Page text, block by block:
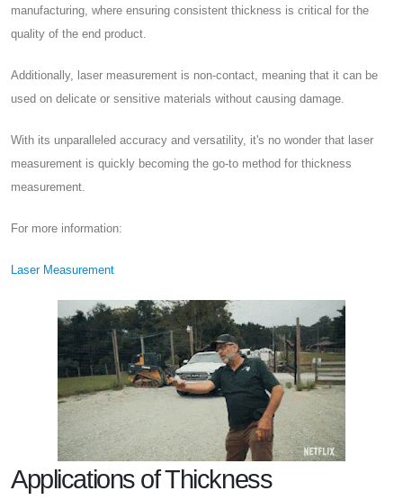
manufacturing, where ensuring consistent thickness is critical for the
quality of the end product.
Additionally, laser measurement is non-contact, meaning that it can be
used on delicate or sensitive materials without causing damage.
With its unparalleled accuracy and versatility, it's no wonder that laser
measurement is quickly becoming the go-to method for thickness
measurement.
For more information:
Laser Measurement
Applications of Thickness